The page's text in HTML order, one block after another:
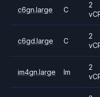
c6gn.large C
2
c6gd.large C
2
im4gn.large Im
2